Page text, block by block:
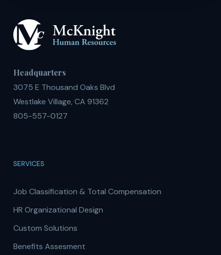
Headquarters
3075 E Thousand Oaks Blvd
Westlake Village, CA 91362
805-557-0127
SERVICES
Job Classification & Total Compensation
HR Organizational Design
Custom Solutions
Benefits Assesment